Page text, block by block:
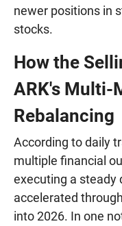
newer positions in
stocks.
How the
ARK's Multi-
Rebalancing
According to daily
multiple financial
executing a steady
accelerated
into 2026. In one